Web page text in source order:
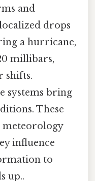
and
drops
a hurricane,
millibars,
shifts.
systems bring
These
influence
to
up..